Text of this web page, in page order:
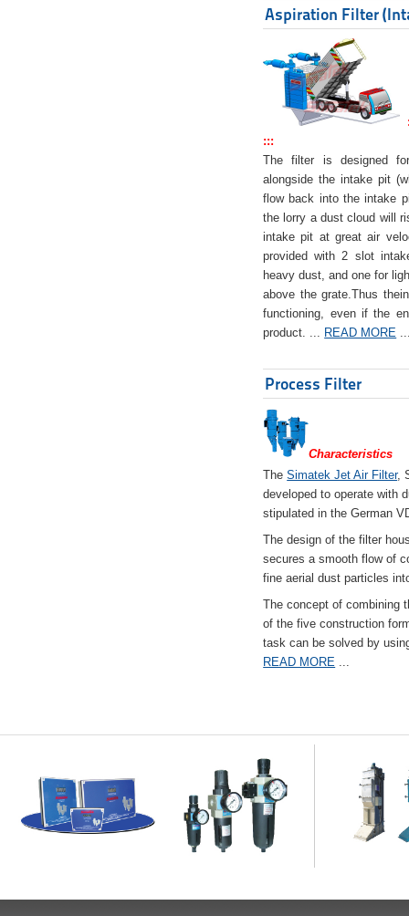
Aspiration Filter
:::
The filter is designed
alongside the intake pit
flow back into the intake
the lorry a dust cloud will
intake pit at great air
provided with 2 slot
heavy dust, and one for
above the grate.Thus
functioning, even if the
product. ... READ MORE
Process Filter
Characteristics
TheSimatek Jet Air Filter,
developed to operate with
stipulated in the German
The design of the filter
secures a smooth flow of
fine aerial dust particles
The concept of combining
of the five construction
task can be solved by
READ MORE